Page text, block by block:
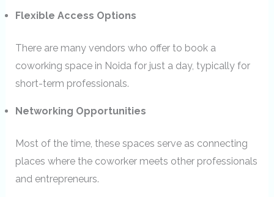
Flexible Access Options
There are many vendors who offer to book a
coworking space in Noida for just a day, typically for
short-term professionals.
Networking Opportunities
Most of the time, these spaces serve as connecting
places where the coworker meets other professionals
and entrepreneurs.